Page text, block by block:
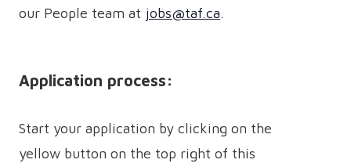
our People team at jobs@taf.ca.
Application process:
Start your application by clicking on the
yellow button on the top right of this